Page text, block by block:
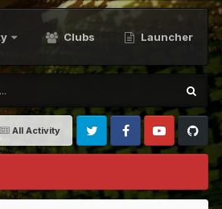
Clubs Launcher
All Activity
Twitter FacebookYoutubeGithub